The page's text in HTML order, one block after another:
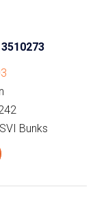
3510273
Bunks